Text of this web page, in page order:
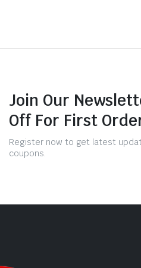
Join Our
Off For First
Register now to get latest
coupons.